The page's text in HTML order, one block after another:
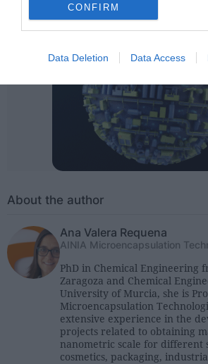
CONFIRM
Data Deletion Data Access
About the author
Ana Valera Requena
AINIA Microencapsulation
PhD in Chemical Engineering
Zaragoza and Chemical
University of Murcia, she is
Microencapsulation
extensive experience in the
projects related to obtaining
nanometric scale for different
cosmetics, packaging,